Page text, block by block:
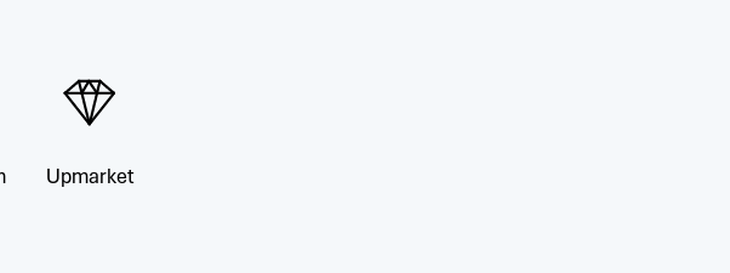
Upmarket